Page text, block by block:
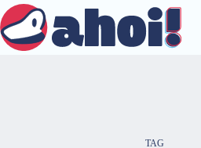
Skip
to
content
TAG